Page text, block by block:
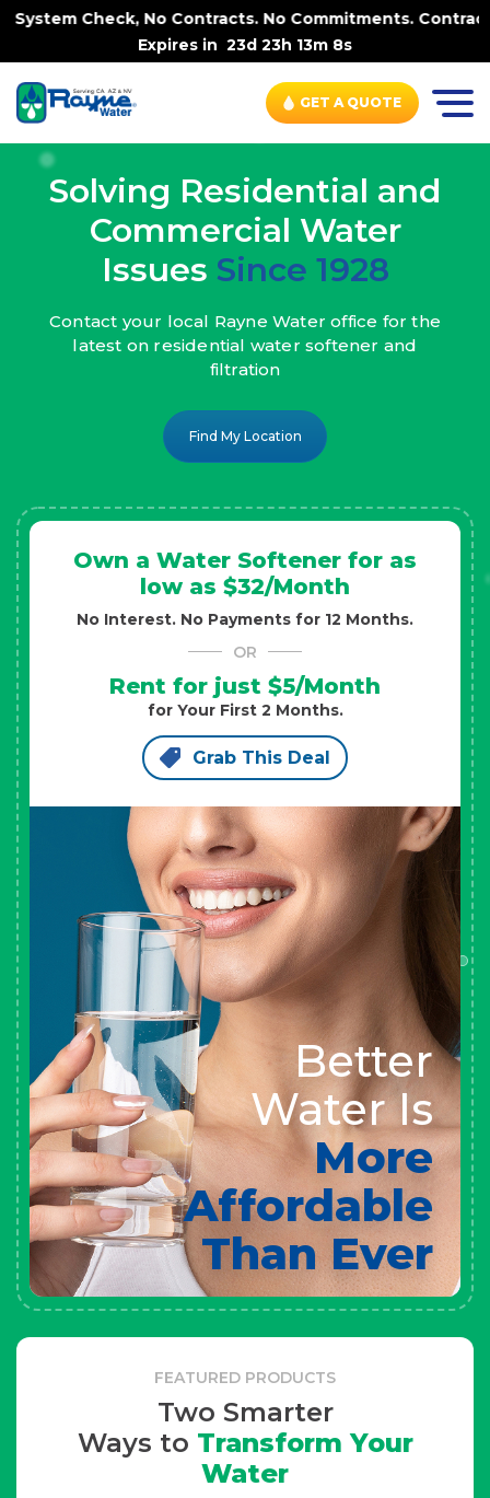
Contracts. No Commitments. Contract-FREE Always. |-
Expires in 23d 23h 13m 7s
GET A QUOTE
Solving Residential and
Commercial Water
Issues Since 1928
Contact your local Rayne Water office for the
latest on residential water softener and
filtration
Find My Location
Own a Water Softener for as
low as $32/Month
No Interest. No Payments for 12 Months.
OR
Rent for just $5/Month
for Your First 2 Months.
Grab This Deal
Better
Water Is
More
Affordable
Than Ever
FEATURED PRODUCTS
Two Smarter
Ways to Transform Your
Water